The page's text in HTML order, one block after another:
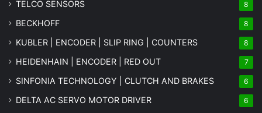
TELCO SENSORS 8
BECKHOFF 8
KUBLER | ENCODER | SLIP RING | COUNTERS 8
HEIDENHAIN | ENCODER | RED OUT 7
SINFONIA TECHNOLOGY | CLUTCH AND BRAKES 6
DELTA AC SERVO MOTOR DRIVER 6